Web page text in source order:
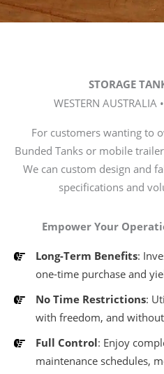
STORAGE
WESTERN AUSTRALIA
For customers wanting to
Bunded Tanks or mobile
We can custom design and
specifications and
Empower Your
Long-Term Benefits:
one-time purchase and
No Time Restrictions:
with freedom, and
Full Control: Enjoy
maintenance schedules,